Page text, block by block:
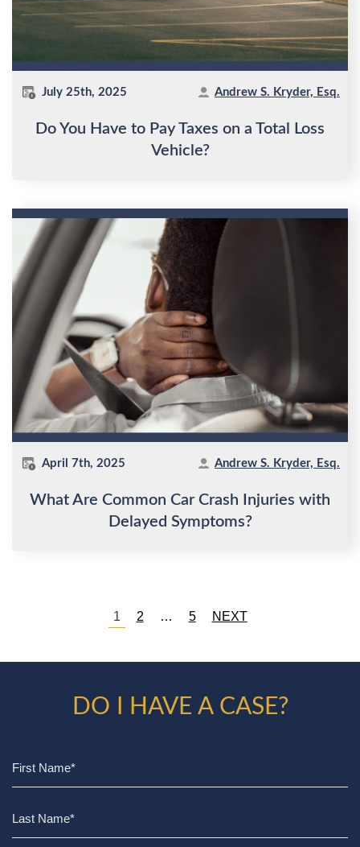
July 25th, 2025 Andrew S. Kryder, Esq.
Do You Have to Pay Taxes on a Total Loss
Vehicle?
April 7th, 2025 Andrew S. Kryder, Esq.
What Are Common Car Crash Injuries with
Delayed Symptoms?
Posts
1 2 … 5 NEXT
DO I HAVE A CASE?